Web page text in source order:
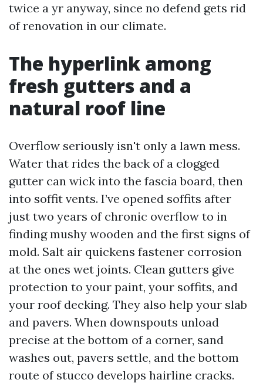
twice a yr anyway, since no defend gets rid
of renovation in our climate.
The hyperlink among
fresh gutters and a
natural roof line
Overflow seriously isn't only a lawn mess.
Water that rides the back of a clogged
gutter can wick into the fascia board, then
into soffit vents. I’ve opened soffits after
just two years of chronic overflow to in
finding mushy wooden and the first signs of
mold. Salt air quickens fastener corrosion
at the ones wet joints. Clean gutters give
protection to your paint, your soffits, and
your roof decking. They also help your slab
and pavers. When downspouts unload
precise at the bottom of a corner, sand
washes out, pavers settle, and the bottom
route of stucco develops hairline cracks.